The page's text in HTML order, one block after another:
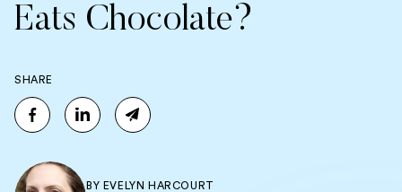
Eats Chocolate?
SHARE
BY EVELYN HARCOURT